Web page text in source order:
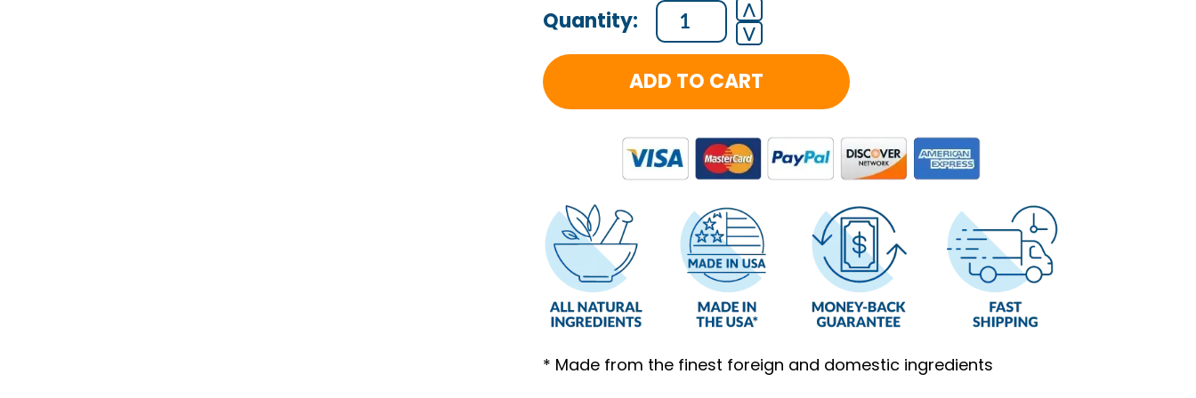
⋀
⋁
ADD TO CART
* Made from the finest foreign and domestic ingredients